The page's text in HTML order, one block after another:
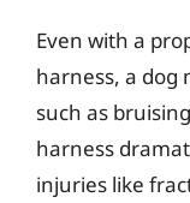
Even with a
harness, a dog
such as
harness
injuries like